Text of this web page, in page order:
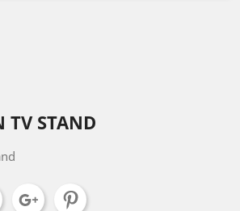
TV STAND